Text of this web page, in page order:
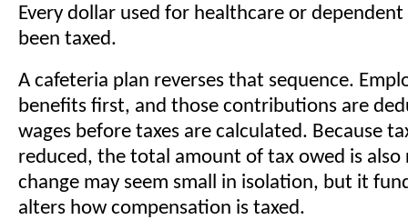
Every dollar used for healthcare or dependent
been taxed.
A cafeteria plan reverses that sequence.
benefits first, and those contributions are
wages before taxes are calculated. Because
reduced, the total amount of tax owed is also
change may seem small in isolation, but it
alters how compensation is taxed.